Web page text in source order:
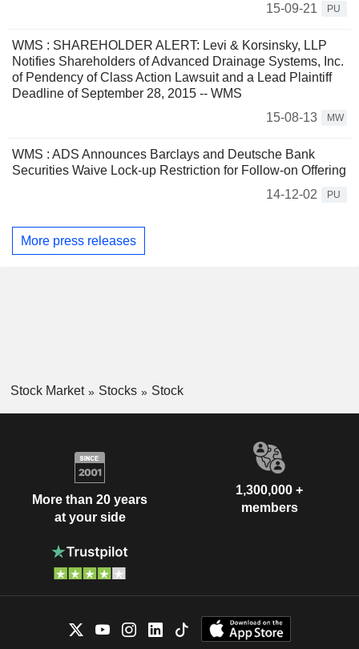
15-09-21
PU
WMS : SHAREHOLDER ALERT: Levi & Korsinsky, LLP
Notifies Shareholders of Advanced Drainage Systems, Inc.
of Pendency of Class Action Lawsuit and a Lead Plaintiff
Deadline of September 28, 2015 -- WMS
15-08-13
MW
WMS : ADS Announces Barclays and Deutsche Bank
Securities Waive Lock-up Restriction for Follow-on Offering
14-12-02
PU
More press releases
Stock Market Stocks Stock
More than 20 years
at your side
1,300,000 +
members